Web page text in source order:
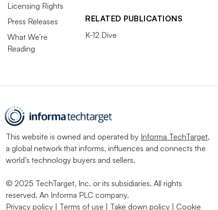
Licensing Rights
Press Releases
What We’re
Reading
RELATED PUBLICATIONS
K-12 Dive
This website is owned and operated by Informa TechTarget,
a global network that informs, influences and connects the
world’s technology buyers and sellers.
© 2025 TechTarget, Inc. or its subsidiaries. All rights
reserved. An Informa PLC company.
Privacy policy
Terms of use Take down policy Cookie